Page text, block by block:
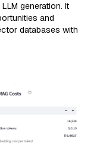
generation. It
and
databases with